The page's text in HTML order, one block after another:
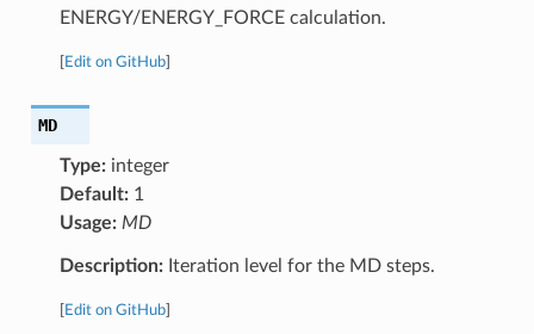
ENERGY/ENERGY_FORCE calculation.
Edit on GitHub]
MD
Type:integer
Default:1
Usage: MD
Description:Iteration level for the MD steps.
Edit on GitHub]